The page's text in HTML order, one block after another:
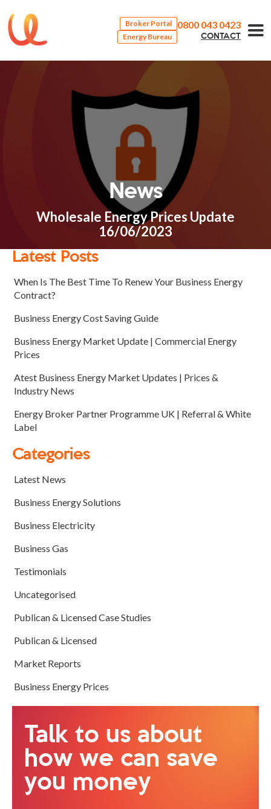
Broker Portal
Energy Bureau
0800 043 0423
CONTACT
News
Wholesale Energy Prices Update
16/06/2023
Latest Posts
When Is The Best Time To Renew Your Business Energy
Contract?
Business Energy Cost Saving Guide
Business Energy Market Update | Commercial Energy
Prices
Atest Business Energy Market Updates | Prices &
Industry News
Energy Broker Partner Programme UK | Referral & White
Label
Categories
Latest News
Business Energy Solutions
Business Electricity
Business Gas
Testimonials
Uncategorised
Publican & Licensed Case Studies
Publican & Licensed
Market Reports
Business Energy Prices
Talk to us about
how we can save
you money